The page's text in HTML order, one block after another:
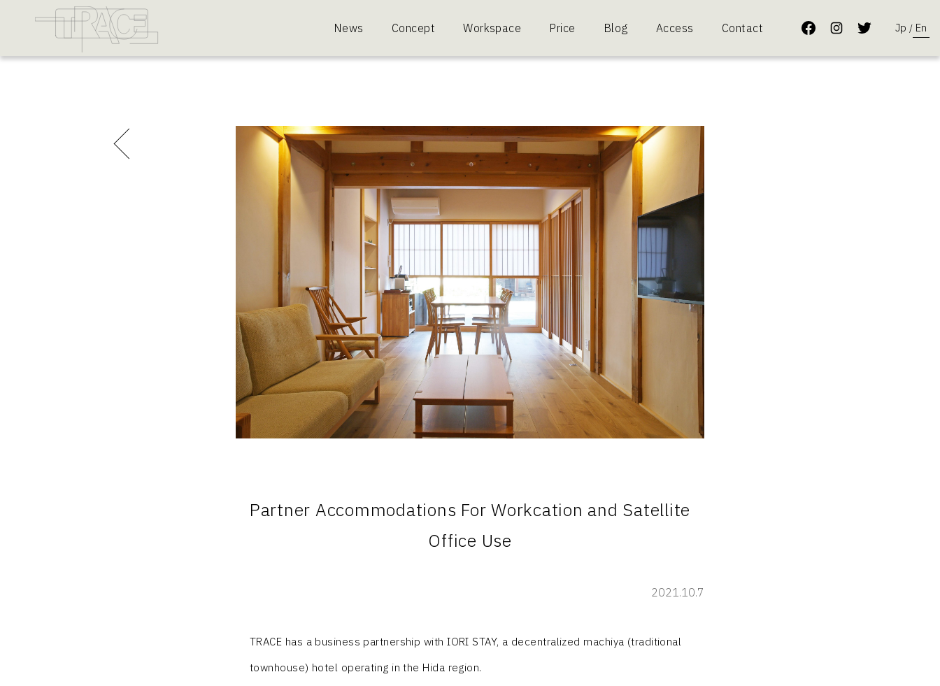
News Concept Workspace Price Blog Access Contact Jp / En
Partner Accommodations For Workcation and Satellite
Office Use
2021.10.7
TRACE has a business partnership with IORI STAY, a decentralized machiya (traditional
townhouse) hotel operating in the Hida region.